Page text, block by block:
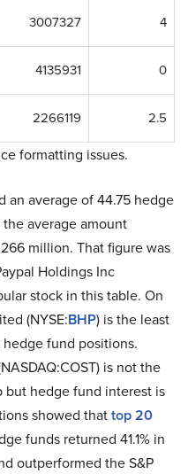
3007327 4
4135931 0
2266119 2.5
formatting issues.
an average of 44.75 hedge
average amount
million. That figure was
Holdings Inc
stock in this table. On
(NYSE:BHP) is the least
fund positions.
is not the
but hedge fund interest is
showed thattop 20
funds returned 41.1% in
outperformed the S&P